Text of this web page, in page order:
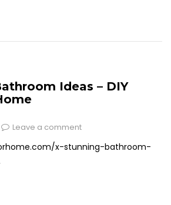
Ideas – DIY
Leave a comment
x-stunning-bathroom-